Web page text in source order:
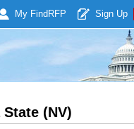
My Find RFP Sign Up
(NV)